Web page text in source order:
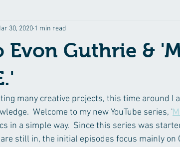
Evon Guthrie &
30, 2020 1 min read
many creative projects, this time around I
Welcome to my new YouTube series, '
in a simple way.  Since this series was
still in, the initial episodes focus mainly on